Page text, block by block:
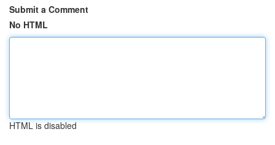
Submit a Comment
No HTML
HTML is disabled